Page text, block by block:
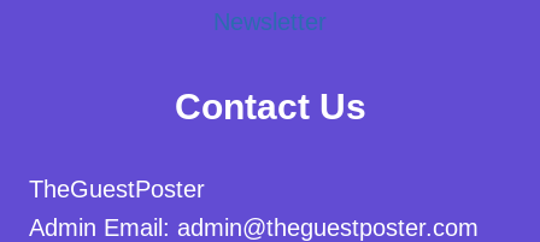
Newsletter
Contact Us
TheGuestPoster
Admin Email: admin@theguestposter.com